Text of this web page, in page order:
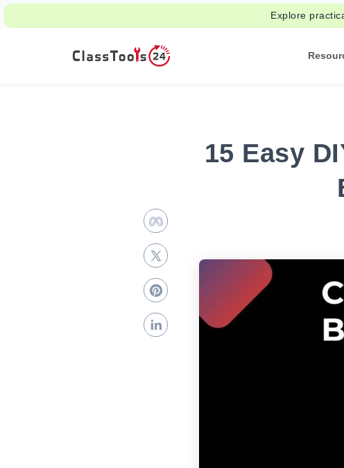
Explore
15 Easy